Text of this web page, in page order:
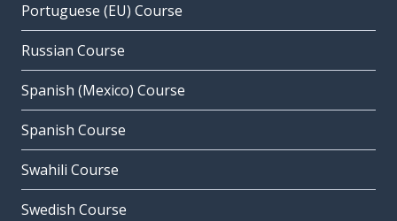
Portuguese (EU) Course
Russian Course
Spanish (Mexico) Course
Spanish Course
Swahili Course
Swedish Course